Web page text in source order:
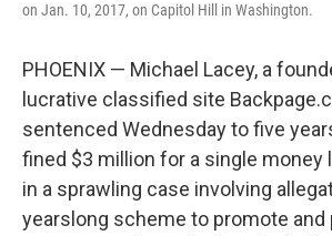
on Jan. 10, 2017, on Capitol Hill in Washington.
PHOENIX — Michael Lacey, a
lucrative classified site
sentenced Wednesday to five
fined $3 million for a single money
in a sprawling case involving
yearslong scheme to promote